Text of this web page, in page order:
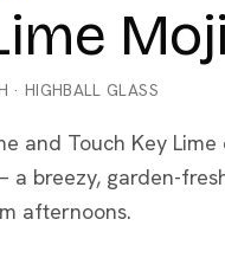
· HIGHBALL GLASS
and Touch Key Lime
a breezy, garden-
afternoons.